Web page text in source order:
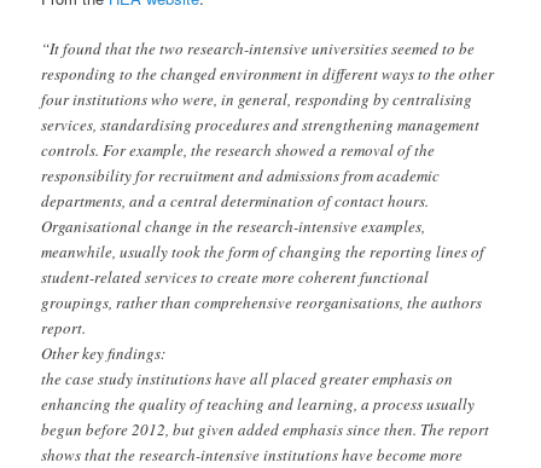
“It found that the two research-intensive universities seemed to be
responding to the changed environment in different ways to the other
four institutions who were, in general, responding by centralising
services, standardising procedures and strengthening management
controls. For example, the research showed a removal of the
responsibility for recruitment and admissions from academic
departments, and a central determination of contact hours.
Organisational change in the research-intensive examples,
meanwhile, usually took the form of changing the reporting lines of
student-related services to create more coherent functional
groupings, rather than comprehensive reorganisations, the authors
report.
Other key findings:
the case study institutions have all placed greater emphasis on
enhancing the quality of teaching and learning, a process usually
begun before 2012, but given added emphasis since then. The report
shows that the research-intensive institutions have become more